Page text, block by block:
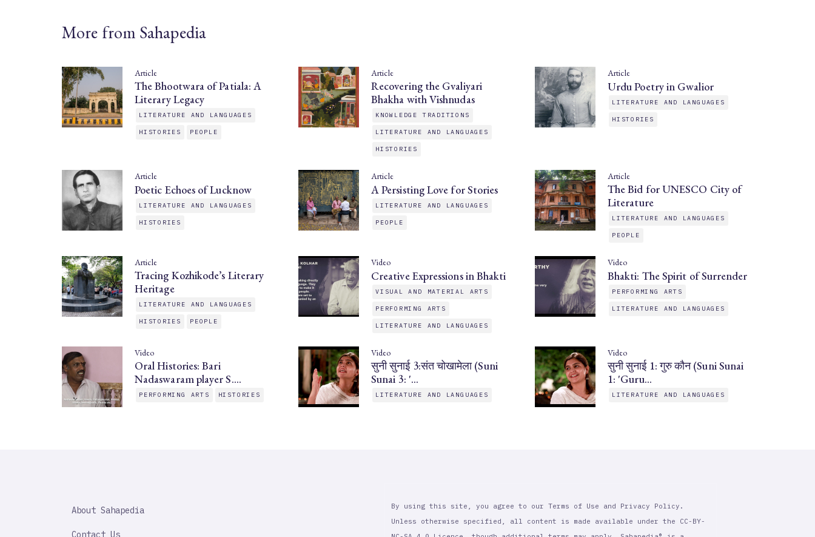
More from Sahapedia
Article
The Bhootwara of Patiala: A
Literary Legacy
LITERATURE AND LANGUAGES
HISTORIES PEOPLE
Article
Recovering the Gvaliyari
Bhakha with Vishnudas
KNOWLEDGE TRADITIONS
LITERATURE AND LANGUAGES
HISTORIES
Article
Urdu Poetry in Gwalior
LITERATURE AND LANGUAGES
HISTORIES
Article
Poetic Echoes of Lucknow
LITERATURE AND LANGUAGES
HISTORIES
Article
A Persisting Love for Stories
LITERATURE AND LANGUAGES
PEOPLE
Article
The Bid for UNESCO City of
Literature
LITERATURE AND LANGUAGES
PEOPLE
Article
Tracing Kozhikode’s Literary
Heritage
LITERATURE AND LANGUAGES
HISTORIES PEOPLE
Video
Creative Expressions in Bhakti
VISUAL AND MATERIAL ARTS
PERFORMING ARTS
LITERATURE AND LANGUAGES
Video
Bhakti: The Spirit of Surrender
PERFORMING ARTS
LITERATURE AND LANGUAGES
Video
Oral Histories: Bari
Nadaswaram player S.…
PERFORMING ARTS HISTORIES
Video
सुनी सुनाई 3:संत चोखामेला (Suni
Sunai 3: '…
LITERATURE AND LANGUAGES
Video
सुनी सुनाई 1: गुरु कौन (Suni Sunai
1: 'Guru…
LITERATURE AND LANGUAGES
IMPORTANT
About Sahapedia
Contact Us
By using this site, you agree to our Terms of Use and Privacy Policy.
Unless otherwise specified, all content is made available under the CC-BY-